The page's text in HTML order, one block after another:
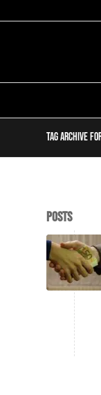
Tag Archive
Posts